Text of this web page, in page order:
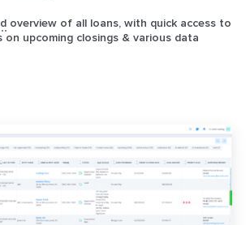
overview of all loans, with quick access to
upcoming closings & various data